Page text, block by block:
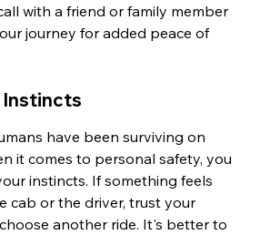
with a friend or family member
journey for added peace of
Instincts
have been surviving on
it comes to personal safety, you
instincts. If something feels
cab or the driver, trust your
another ride. It's better to